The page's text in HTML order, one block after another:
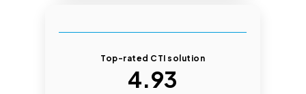
Top-rated CTI solution
4.93